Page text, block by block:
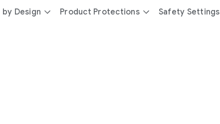
Design Product Protections Safety Settings